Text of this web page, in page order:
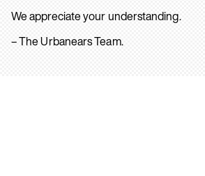
We appreciate your understanding.
– The Urbanears Team.